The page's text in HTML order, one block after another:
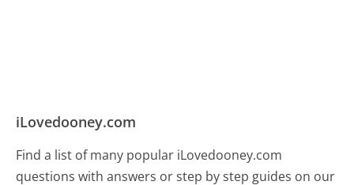
iLovedooney.com
Find a list of many popular iLovedooney.com
questions with answers or step by step guides on our